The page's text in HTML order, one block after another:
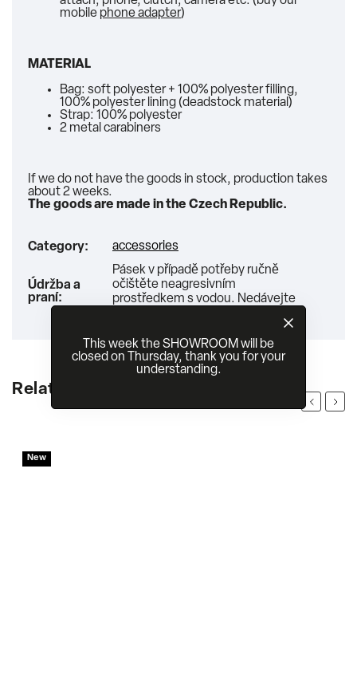
This week the SHOWROOM will be
closed on Thursday, thank you for your
understanding.
mobile phone adapter)
MATERIAL
Bag: soft polyester + 100% polyester filling,
100% polyester lining (deadstock material)
Strap: 100% polyester
2 metal carabiners
If we do not have the goods in stock, production takes
about 2 weeks.
The goods are made in the Czech Republic.
Category: accessories
Údržba a
praní:
Pásek v případě potřeby ručně
očištěte neagresivním
prostředkem s vodou. Nedávejte
Related products
Previous
New
Next